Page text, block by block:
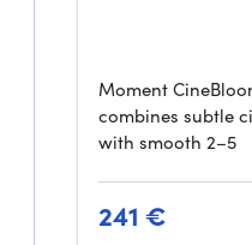
Moment
combines subtle
with smooth 2–5
241 €